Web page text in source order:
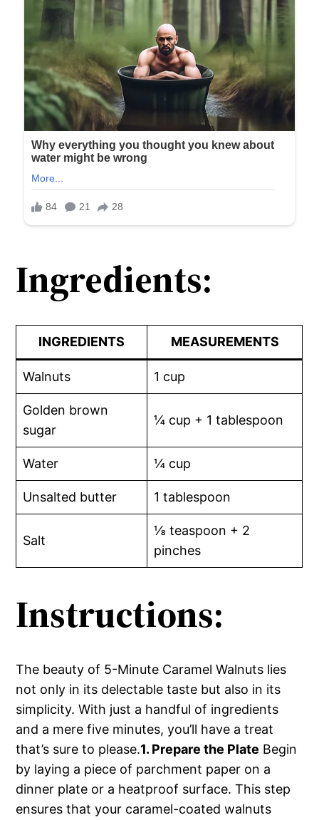
Ingredients:
INGREDIENTS MEASUREMENTS
Walnuts 1 cup
Golden brown
sugar
¼ cup + 1 tablespoon
Water ¼ cup
Unsalted butter 1 tablespoon
Salt
⅛ teaspoon + 2
pinches
Instructions:
The beauty of 5-Minute Caramel Walnuts lies
not only in its delectable taste but also in its
simplicity. With just a handful of ingredients
and a mere five minutes, you’ll have a treat
that’s sure to please.1. Prepare the Plate Begin
by laying a piece of parchment paper on a
dinner plate or a heatproof surface. This step
ensures that your caramel-coated walnuts